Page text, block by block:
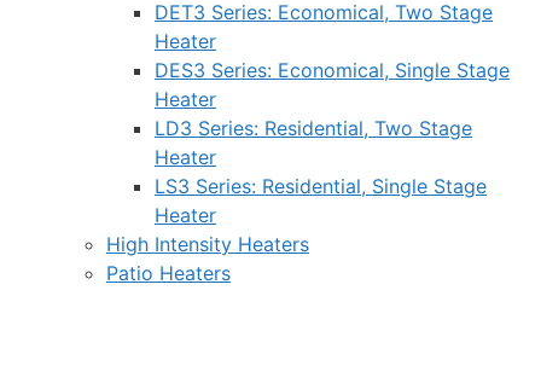
DET3 Series: Economical, Two Stage
Heater
DES3 Series: Economical, Single Stage
Heater
LD3 Series: Residential, Two Stage
Heater
LS3 Series: Residential, Single Stage
Heater
High Intensity Heaters
Patio Heaters